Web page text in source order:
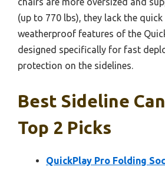
(up to 770 lbs), they lack the
weatherproof features of the
designed specifically for fast
protection on the sidelines.
Best Sideline
Top 2 Picks
QuickPlay Pro Folding